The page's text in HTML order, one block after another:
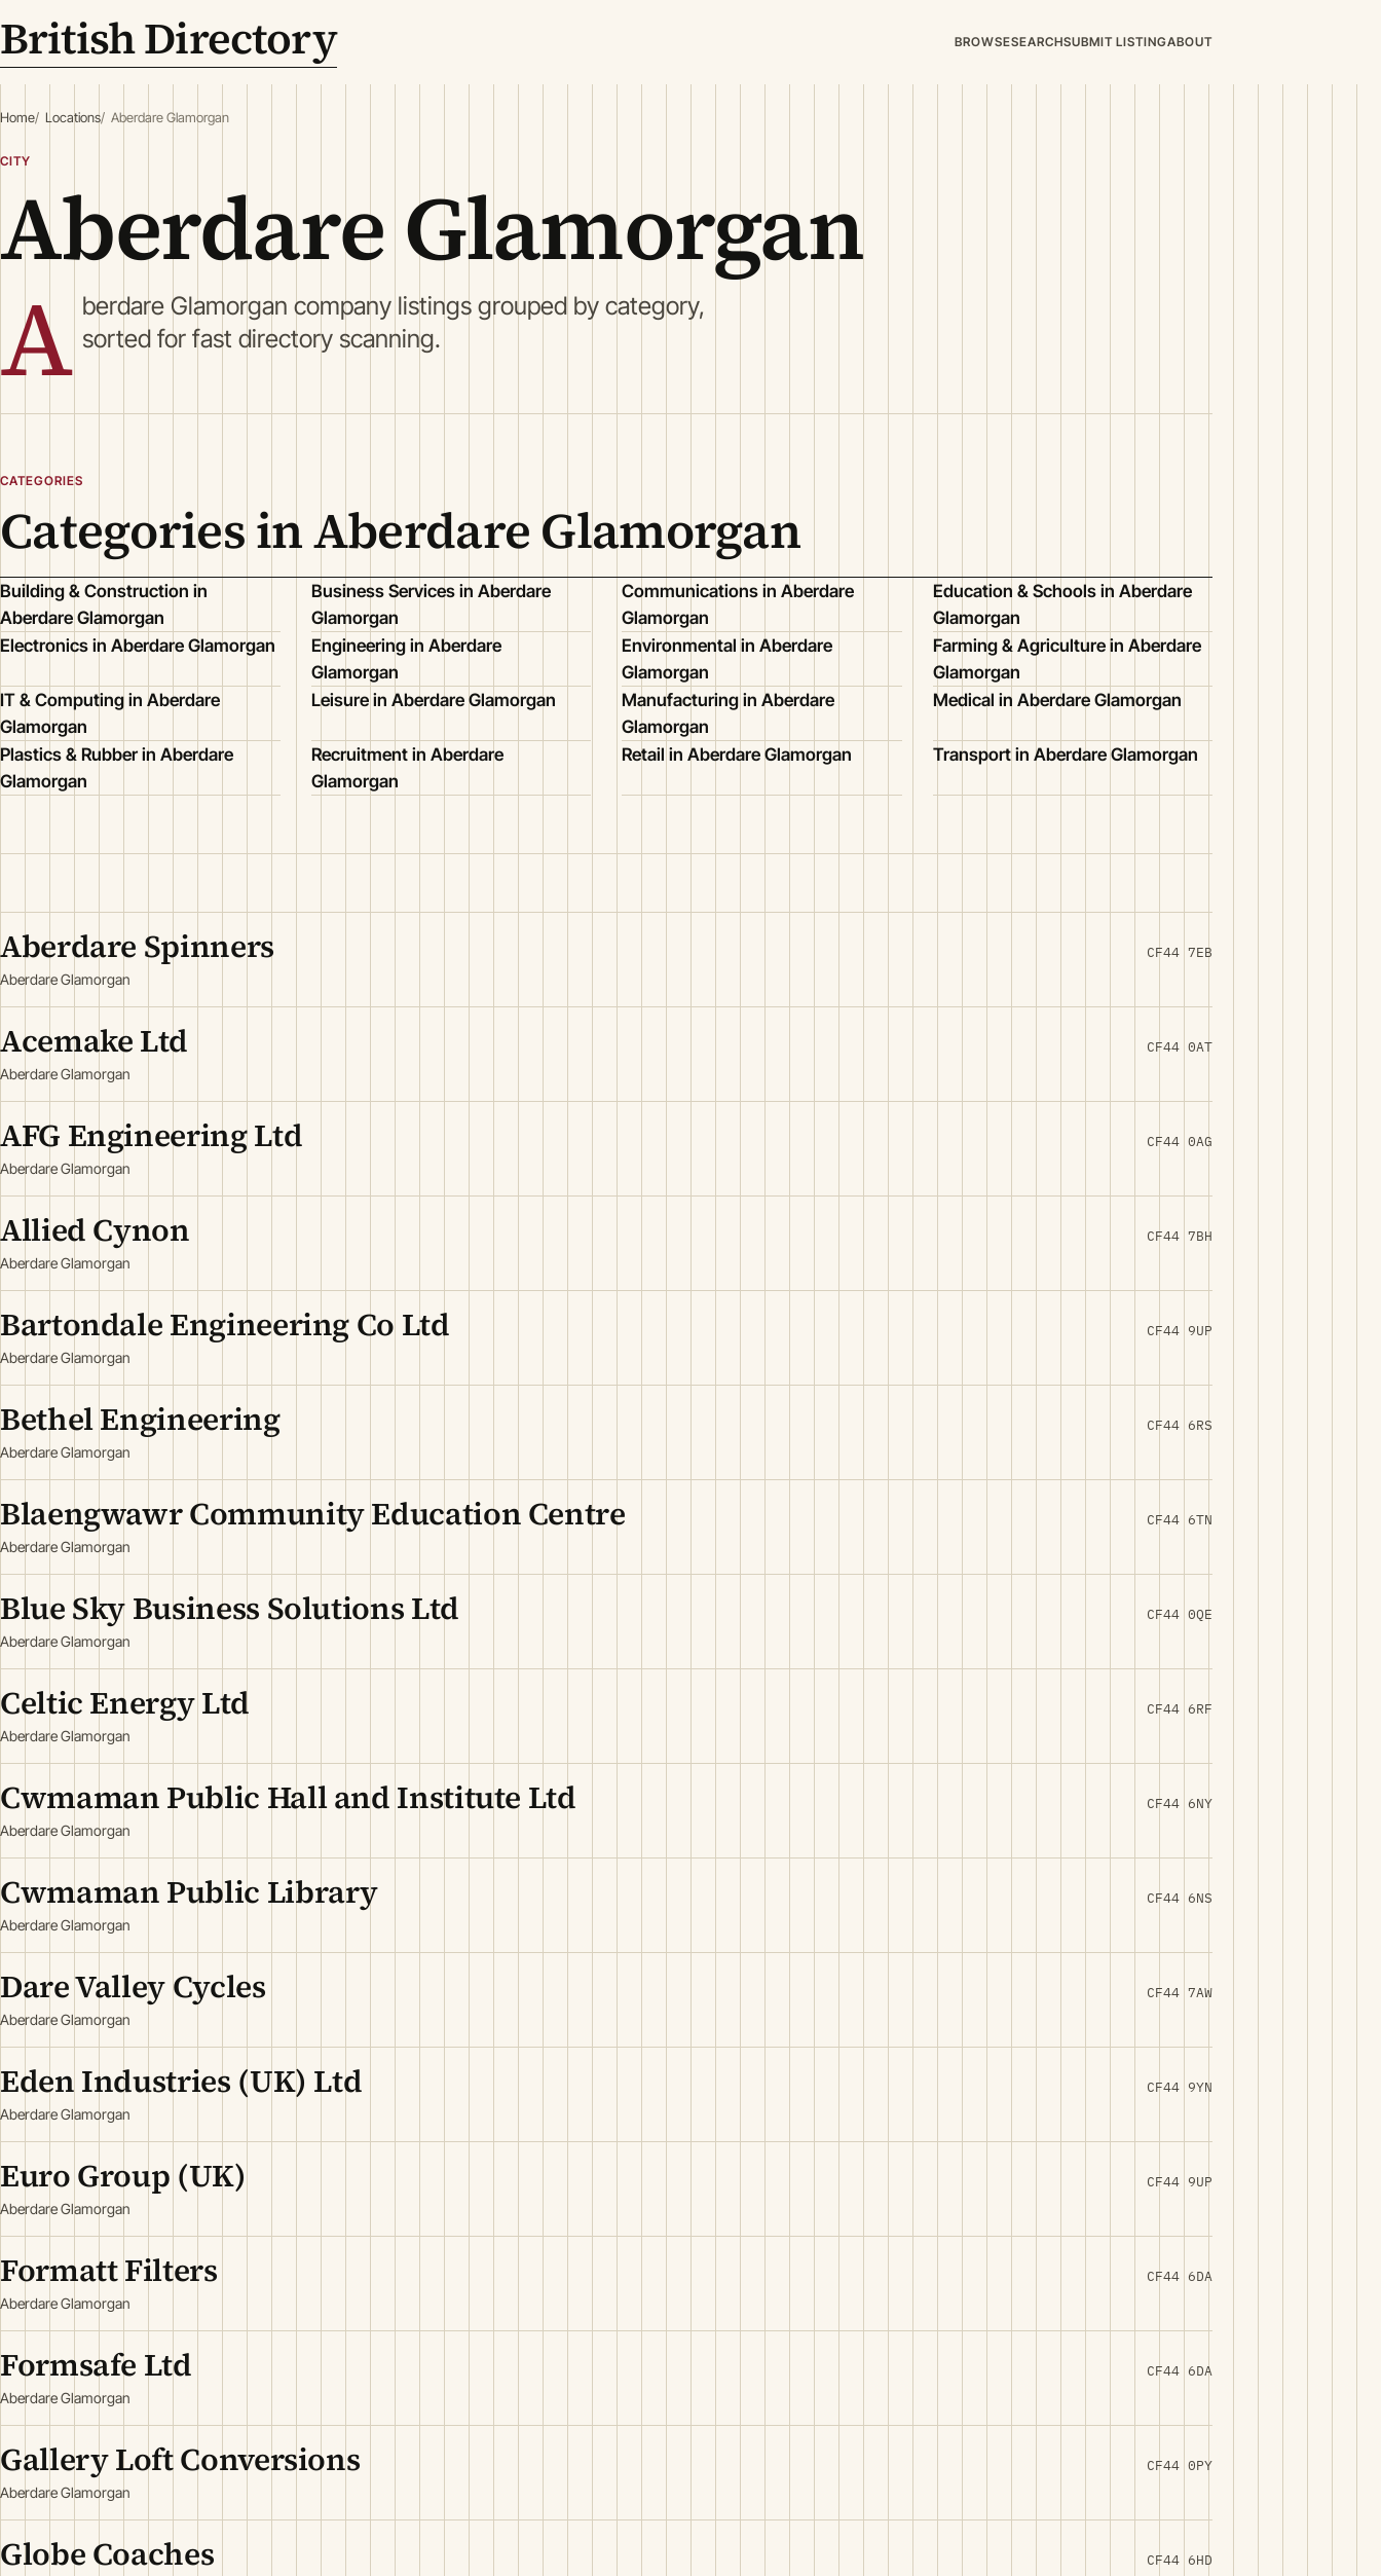
British Directory BROWSESEARCHSUBMIT LISTINGABOUT
Home Locations Aberdare Glamorgan
CITY
Aberdare Glamorgan
A berdare Glamorgan company listings grouped by category,
sorted for fast directory scanning.
CATEGORIES
Categories in Aberdare Glamorgan
Building & Construction in
Aberdare Glamorgan
Business Services in Aberdare
Glamorgan
Communications in Aberdare
Glamorgan
Education & Schools in Aberdare
Glamorgan
Electronics in Aberdare Glamorgan
Engineering in Aberdare
Glamorgan
Environmental in Aberdare
Glamorgan
Farming & Agriculture in Aberdare
Glamorgan
IT & Computing in Aberdare
Glamorgan
Leisure in Aberdare Glamorgan
Manufacturing in Aberdare
Glamorgan
Medical in Aberdare Glamorgan
Plastics & Rubber in Aberdare
Glamorgan
Recruitment in Aberdare
Glamorgan
Retail in Aberdare Glamorgan Transport in Aberdare Glamorgan
Aberdare Spinners
Aberdare Glamorgan
CF44 7EB
Acemake Ltd
Aberdare Glamorgan
CF44 0AT
AFG Engineering Ltd
Aberdare Glamorgan
CF44 0AG
Allied Cynon
Aberdare Glamorgan
CF44 7BH
Bartondale Engineering Co Ltd
Aberdare Glamorgan
CF44 9UP
Bethel Engineering
Aberdare Glamorgan
CF44 6RS
Blaengwawr Community Education Centre
Aberdare Glamorgan
CF44 6TN
Blue Sky Business Solutions Ltd
Aberdare Glamorgan
CF44 0QE
Celtic Energy Ltd
Aberdare Glamorgan
CF44 6RF
Cwmaman Public Hall and Institute Ltd
Aberdare Glamorgan
CF44 6NY
Cwmaman Public Library
Aberdare Glamorgan
CF44 6NS
Dare Valley Cycles
Aberdare Glamorgan
CF44 7AW
Eden Industries (UK) Ltd
Aberdare Glamorgan
CF44 9YN
Euro Group (UK)
Aberdare Glamorgan
CF44 9UP
Formatt Filters
Aberdare Glamorgan
CF44 6DA
Formsafe Ltd
Aberdare Glamorgan
CF44 6DA
Gallery Loft Conversions
Aberdare Glamorgan
CF44 0PY
Globe Coaches CF44 6HD